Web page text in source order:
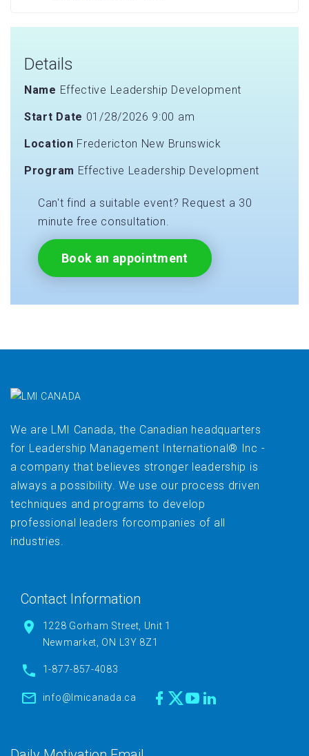
Details
Name Effective Leadership Development
Start Date 01/28/2026 9:00 am
Location Fredericton New Brunswick
Program Effective Leadership Development
Can't find a suitable event? Request a 30
minute free consultation.
Book an appointment
We are LMI Canada, the Canadian headquarters
for Leadership Management International® Inc -
a company that believes stronger leadership is
always a possibility. We use our process driven
techniques and programs to develop
professional leaders forcompanies of all
industries.
Contact Information
1228 Gorham Street, Unit 1
Newmarket, ON L3Y 8Z1
1-877-857-4083
info@lmicanada.ca